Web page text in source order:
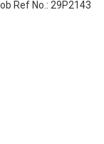
Ref No.: 29P2143